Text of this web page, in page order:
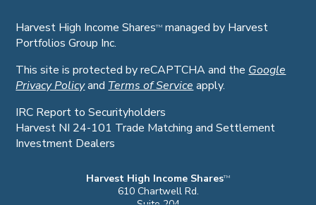
Harvest High Income SharesTM managed by Harvest
Portfolios Group Inc.
This site is protected by reCAPTCHA and theGoogle
Privacy PolicyandTerms of Serviceapply.
IRC Report to Securityholders
Harvest NI 24-101 Trade Matching and Settlement
Investment Dealers
Harvest High Income SharesTM
610 Chartwell Rd.